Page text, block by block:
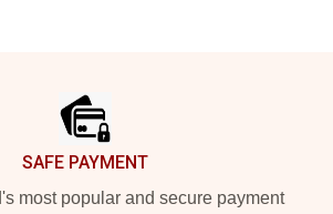
SAFE PAYMENT
most popular and secure payment